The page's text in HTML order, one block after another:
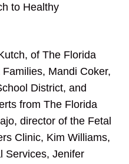
to Healthy
of The Florida
Mandi Coker,
District, and
from The Florida
director of the Fetal
Clinic, Kim Williams,
Services, Jenifer